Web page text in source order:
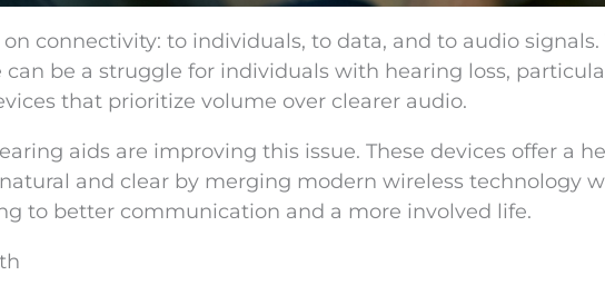
connectivity: to individuals, to data, and to audio signals.
be a struggle for individuals with hearing loss,
that prioritize volume over clearer audio.
aids are improving this issue. These devices offer a
and clear by merging modern wireless technology
to better communication and a more involved life.